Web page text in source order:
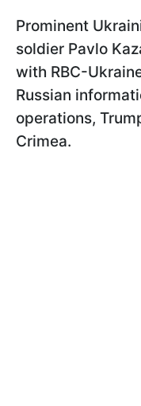
Prominent
soldier Pavlo
with RBC-
Russian
operations,
Crimea.